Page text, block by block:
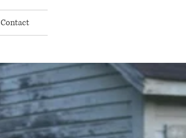
Contact